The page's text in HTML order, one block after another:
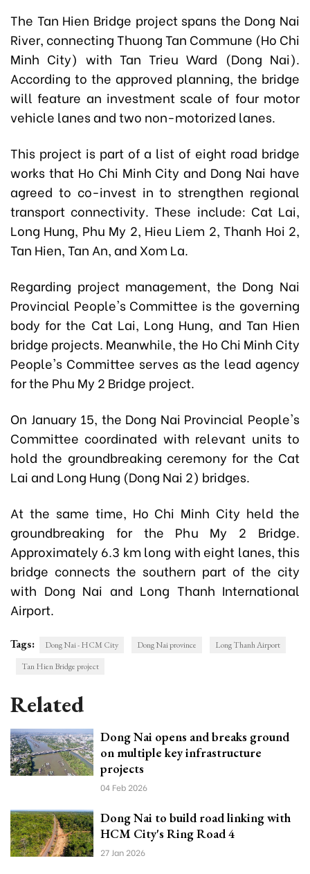
The Tan Hien Bridge project spans the Dong Nai
River, connecting Thuong Tan Commune (Ho Chi
Minh City) with Tan Trieu Ward (Dong Nai).
According to the approved planning, the bridge
will feature an investment scale of four motor
vehicle lanes and two non-motorized lanes.
This project is part of a list of eight road bridge
works that Ho Chi Minh City and Dong Nai have
agreed to co-invest in to strengthen regional
transport connectivity. These include: Cat Lai,
Long Hung, Phu My 2, Hieu Liem 2, Thanh Hoi 2,
Tan Hien, Tan An, and Xom La.
Regarding project management, the Dong Nai
Provincial People's Committee is the governing
body for the Cat Lai, Long Hung, and Tan Hien
bridge projects. Meanwhile, the Ho Chi Minh City
People's Committee serves as the lead agency
for the Phu My 2 Bridge project.
On January 15, the Dong Nai Provincial People's
Committee coordinated with relevant units to
hold the groundbreaking ceremony for the Cat
Lai and Long Hung (Dong Nai 2) bridges.
At the same time, Ho Chi Minh City held the
groundbreaking for the Phu My 2 Bridge.
Approximately 6.3 km long with eight lanes, this
bridge connects the southern part of the city
with Dong Nai and Long Thanh International
Airport.
Tags: Dong Nai - HCM City Dong Nai province
Long Thanh Airport
Tan Hien Bridge project
Related
Dong Nai opens and breaks ground
on multiple key infrastructure
projects
04 Feb 2026
Dong Nai to build road linking with
HCM City's Ring Road 4
27 Jan 2026